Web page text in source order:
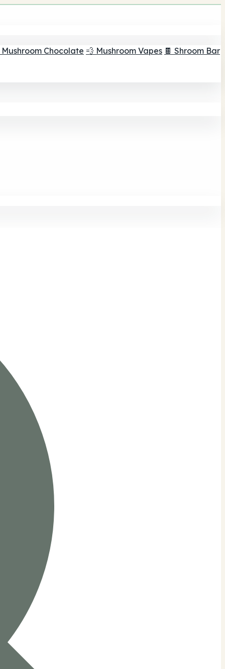
Mushroom Chocolate 💨 Mushroom Vapes 🍫 Shroom Bar